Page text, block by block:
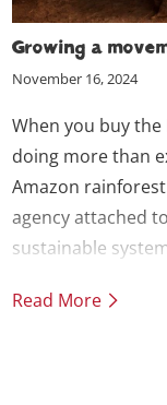
Growing a
November 16, 2024
When you buy the
doing more than
Amazon
agency attached
sustainable
their commitment
Read More